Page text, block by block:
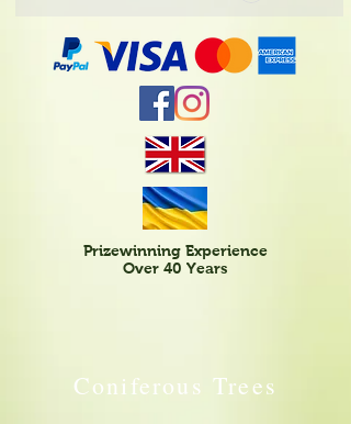
Prizewinning Experience
Over 40 Years
Coniferous Trees